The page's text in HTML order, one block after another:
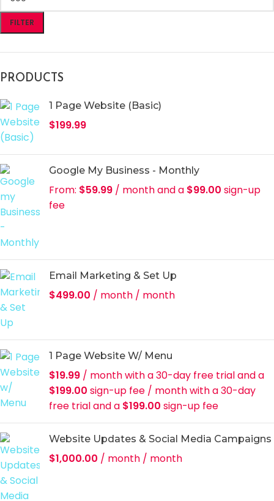
FILTER
PRODUCTS
1 Page Website (Basic)
$199.99
Google My Business - Monthly
From: $59.99 / month and a $99.00 sign-up
fee
Email Marketing & Set Up
$499.00 / month / month
1 Page Website W/ Menu
$19.99 / month with a 30-day free trial and a
$199.00 sign-up fee / month with a 30-day
free trial and a $199.00 sign-up fee
Website Updates & Social Media Campaigns
$1,000.00 / month / month